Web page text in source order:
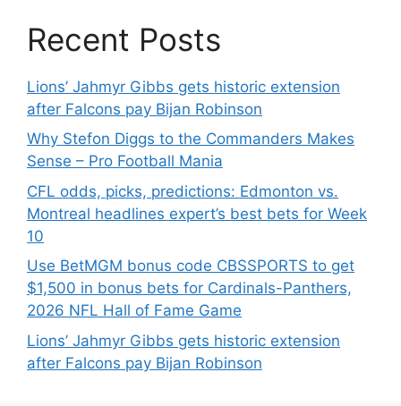
Recent Posts
Lions’ Jahmyr Gibbs gets historic extension
after Falcons pay Bijan Robinson
Why Stefon Diggs to the Commanders Makes
Sense – Pro Football Mania
CFL odds, picks, predictions: Edmonton vs.
Montreal headlines expert’s best bets for Week
10
Use BetMGM bonus code CBSSPORTS to get
$1,500 in bonus bets for Cardinals-Panthers,
2026 NFL Hall of Fame Game
Lions’ Jahmyr Gibbs gets historic extension
after Falcons pay Bijan Robinson